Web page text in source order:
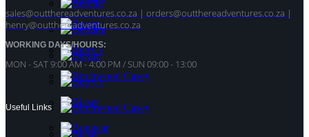
sales@outthereadventures.co.za | orders@outthereadventures.co.za |
henry@outthereadventures.co.za
WORKING DAYS/HOURS:
MON - SAT 9:00 AM - 4:00 PM / SUN 09:00 - 13:00
Useful Links